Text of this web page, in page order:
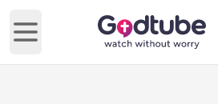
Open main menu